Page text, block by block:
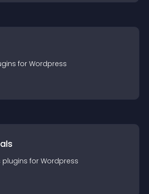
s for Wordpress
plugins for Wordpress